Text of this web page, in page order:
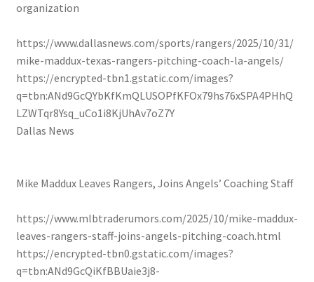
organization
https://www.dallasnews.com/sports/rangers/2025/10/31/
mike-maddux-texas-rangers-pitching-coach-la-angels/
https://encrypted-tbn1.gstatic.com/images?
q=tbn:ANd9GcQYbKfKmQLUSOPfKFOx79hs76xSPA4PHhQ
LZWTqr8Ysq_uCo1i8KjUhAv7oZ7Y
Dallas News
Mike Maddux Leaves Rangers, Joins Angels’ Coaching Staff
https://www.mlbtraderumors.com/2025/10/mike-maddux-
leaves-rangers-staff-joins-angels-pitching-coach.html
https://encrypted-tbn0.gstatic.com/images?
q=tbn:ANd9GcQiKfBBUaie3j8-